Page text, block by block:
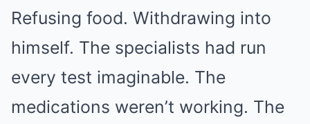
Refusing food. Withdrawing into
himself. The specialists had run
every test imaginable. The
medications weren’t working. The